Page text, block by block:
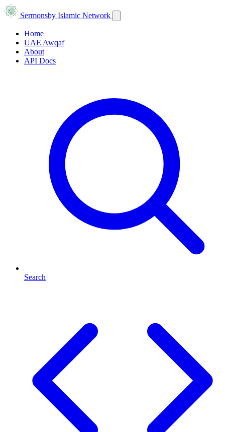
Sermonsby Islamic Network
Home
UAE Awqaf
About
API Docs
Search